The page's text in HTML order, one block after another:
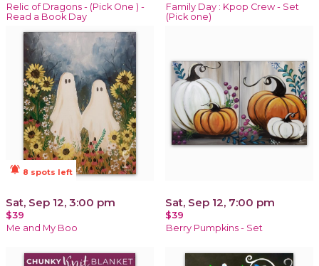
Relic of Dragons - (Pick One ) -
Read a Book Day
Family Day : Kpop Crew - Set
(Pick one)
notifications_active 8 spots left
Sat, Sep 12, 3:00 pm
$39
Me and My Boo
Sat, Sep 12, 7:00 pm
$39
Berry Pumpkins - Set